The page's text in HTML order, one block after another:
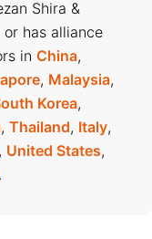
Shira &
has alliance
in China,
, Malaysia,
Korea,
, Thailand, Italy,
, United States,
.